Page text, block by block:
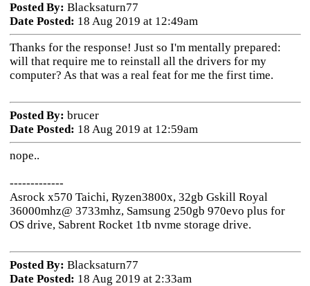
Posted By: Blacksaturn77
Date Posted: 18 Aug 2019 at 12:49am
Thanks for the response! Just so I'm mentally prepared:
will that require me to reinstall all the drivers for my
computer? As that was a real feat for me the first time.
Posted By: brucer
Date Posted: 18 Aug 2019 at 12:59am
nope..
-------------
Asrock x570 Taichi, Ryzen3800x, 32gb Gskill Royal
36000mhz@ 3733mhz, Samsung 250gb 970evo plus for
OS drive, Sabrent Rocket 1tb nvme storage drive.
Posted By: Blacksaturn77
Date Posted: 18 Aug 2019 at 2:33am